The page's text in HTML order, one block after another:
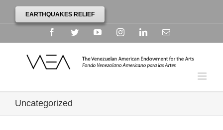
EARTHQUAKES RELIEF
FacebookTwitterYouTubeInstagramLinkedinEmail
Uncategorized